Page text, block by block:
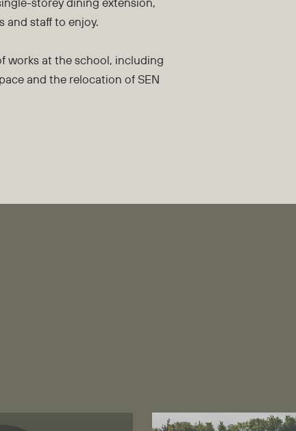
and staff to enjoy.
works at the school, including
and the relocation of SEN